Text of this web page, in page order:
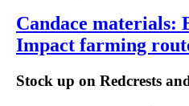
Candace materials:
Impact farming
Stock up on Redcrests